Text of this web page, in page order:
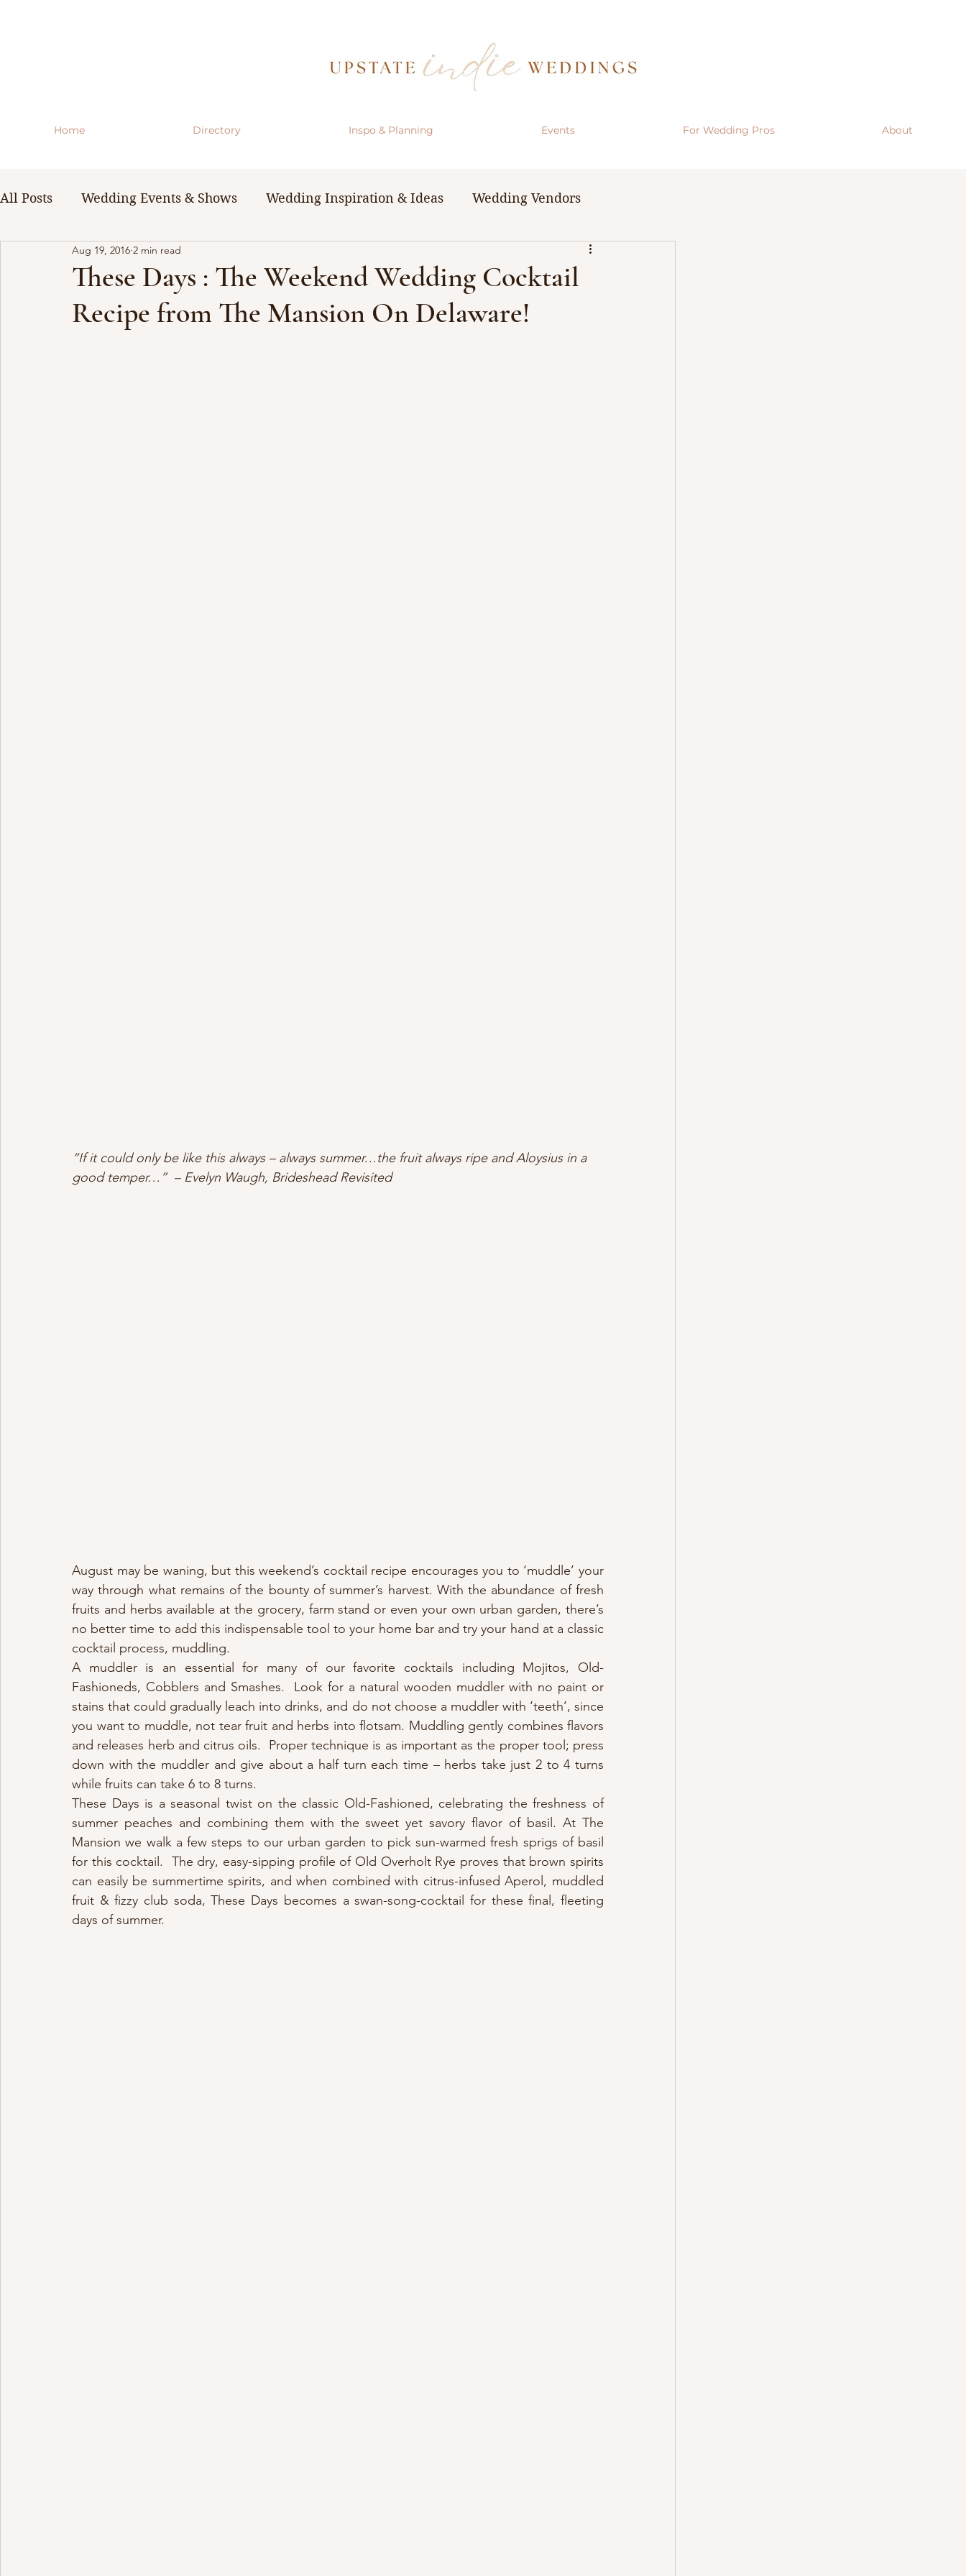
Home Directory Inspo & Planning Events For Wedding Pros About
All Posts Wedding Events & Shows Wedding Inspiration & Ideas Wedding Vendors
WNY Weddings Wedding Planning Guides & Resources
These Days : The Weekend Wedding Cocktail
Recipe from The Mansion On Delaware!
Aug 19, 2016 2 min read
“If it could only be like this always – always summer…the fruit always ripe and Aloysius in a
good temper…”  – Evelyn Waugh, Brideshead Revisited
August may be waning, but this weekend’s cocktail recipe encourages you to ‘muddle’ your
way through what remains of the bounty of summer’s harvest. With the abundance of fresh
fruits and herbs available at the grocery, farm stand or even your own urban garden, there’s
no better time to add this indispensable tool to your home bar and try your hand at a classic
cocktail process, muddling.
A muddler is an essential for many of our favorite cocktails including Mojitos, Old-
Fashioneds, Cobblers and Smashes.  Look for a natural wooden muddler with no paint or
stains that could gradually leach into drinks, and do not choose a muddler with ‘teeth’, since
you want to muddle, not tear fruit and herbs into flotsam. Muddling gently combines flavors
and releases herb and citrus oils.  Proper technique is as important as the proper tool; press
down with the muddler and give about a half turn each time – herbs take just 2 to 4 turns
while fruits can take 6 to 8 turns.
These Days is a seasonal twist on the classic Old-Fashioned, celebrating the freshness of
summer peaches and combining them with the sweet yet savory flavor of basil. At The
Mansion we walk a few steps to our urban garden to pick sun-warmed fresh sprigs of basil
for this cocktail.  The dry, easy-sipping profile of Old Overholt Rye proves that brown spirits
can easily be summertime spirits, and when combined with citrus-infused Aperol, muddled
fruit & fizzy club soda, These Days becomes a swan-song-cocktail for these final, fleeting
days of summer.